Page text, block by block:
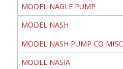
MODEL NAGLE PUMP
MODEL NASH
MODEL NASH PUMP CO MISC
MODEL NASIA